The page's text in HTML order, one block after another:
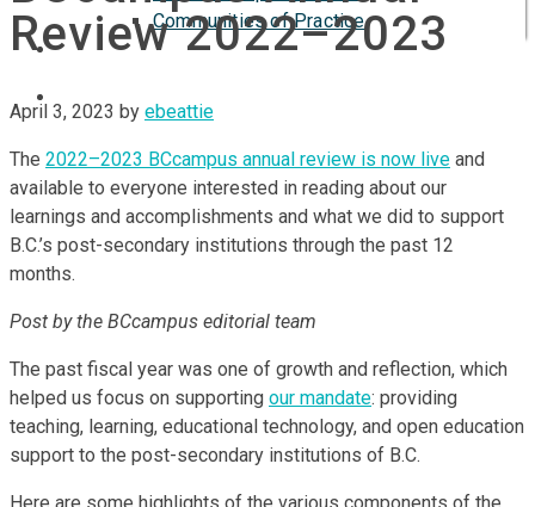
Communities of Practice
ISP
Review 2022–2023
April 3, 2023 by ebeattie
The 2022–2023 BCcampus annual review is now live and
available to everyone interested in reading about our
learnings and accomplishments and what we did to support
B.C.’s post-secondary institutions through the past 12
months.
Post by the BCcampus editorial team
The past fiscal year was one of growth and reflection, which
helped us focus on supporting our mandate: providing
teaching, learning, educational technology, and open education
support to the post-secondary institutions of B.C.